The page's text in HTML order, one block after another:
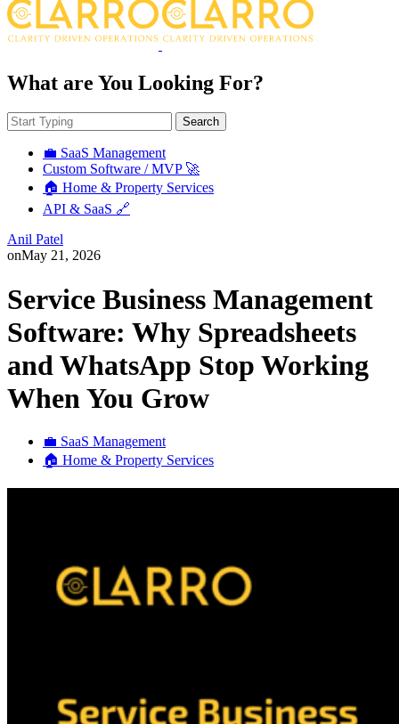
What are You Looking For?
Search
💼 SaaS Management
Custom Software / MVP 🚀
🏠 Home & Property Services
API & SaaS 🔗
Anil Patel
onMay 21, 2026
Service Business Management
Software: Why Spreadsheets
and WhatsApp Stop Working
When You Grow
💼 SaaS Management
🏠 Home & Property Services